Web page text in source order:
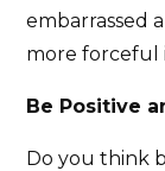
embarrassed
more forceful
Be Positive
Do you think